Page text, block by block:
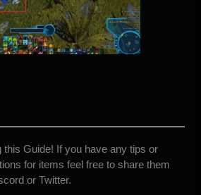
this Guide! If you have any tips or
for items feel free to share them
or Twitter.